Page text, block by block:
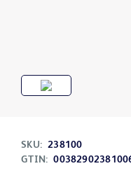
SKU: 238100
GTIN: